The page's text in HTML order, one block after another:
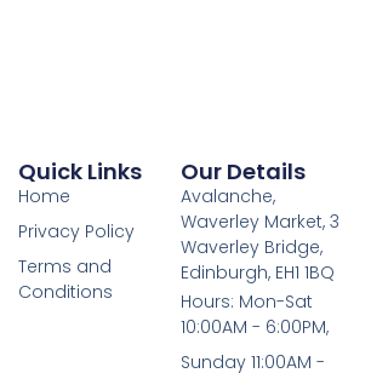
Quick Links
Home
Privacy Policy
Terms and
Conditions
Our Details
Avalanche,
Waverley Market, 3
Waverley Bridge,
Edinburgh, EH1 1BQ
Hours: Mon-Sat
10:00AM - 6:00PM,
Sunday 11:00AM -